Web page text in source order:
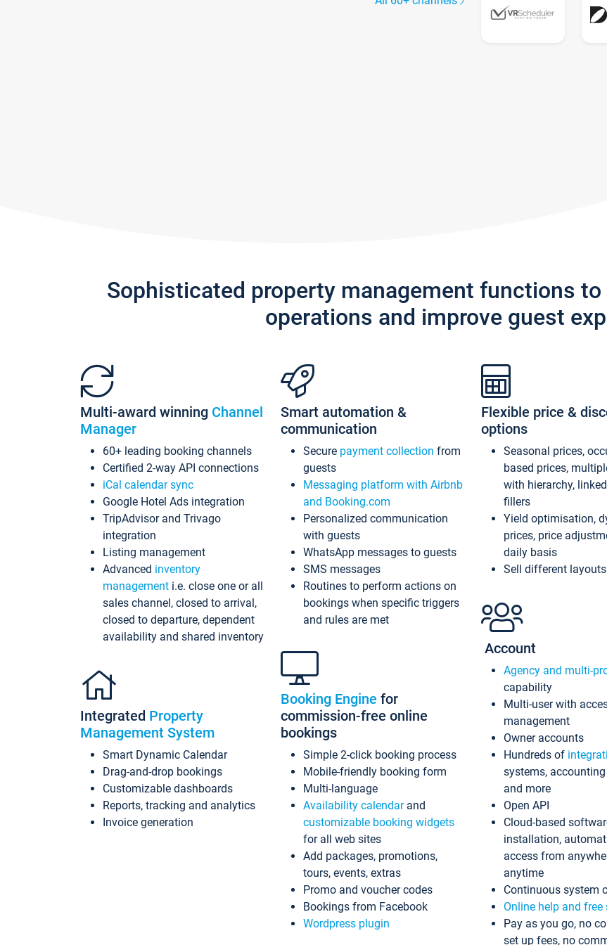
Sophisticated property management functions to
operations and improve guest
Multi-award winning Channel
Manager
60+ leading booking channels
Certified 2-way API connections
iCal calendar sync
Google Hotel Ads integration
TripAdvisor and Trivago
integration
Listing management
Advanced inventory
management i.e. close one or all
sales channel, closed to arrival,
closed to departure, dependent
availability and shared inventory
Integrated Property
Management System
Smart Dynamic Calendar
Drag-and-drop bookings
Customizable dashboards
Reports, tracking and analytics
Invoice generation
Smart automation &
communication
Secure payment collection from
guests
Messaging platform with Airbnb
and Booking.com
Personalized communication
with guests
WhatsApp messages to guests
SMS messages
Routines to perform actions on
bookings when specific triggers
and rules are met
Booking Engine for
commission-free online
bookings
Simple 2-click booking process
Mobile-friendly booking form
Multi-language
Availability calendarand
customizable booking widgets
for all web sites
Add packages, promotions,
tours, events, extras
Promo and voucher codes
Bookings from Facebook
Wordpress plugin
Flexible price &
options
Seasonal prices,
based prices,
with hierarchy,
fillers
Yield optimisation,
prices, price
daily basis
Sell different layouts
Account
Agency and multi-
capability
Multi-user with
management
Owner accounts
Hundreds of
systems,
and more
Open API
Cloud-based
installation,
access from
anytime
Continuous system
Online help and free
Pay as you go, no
set up fees, no